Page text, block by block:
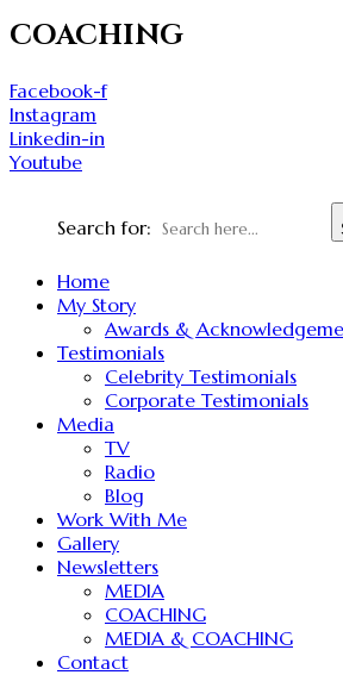
COACHING
Facebook-f
Instagram
Linkedin-in
Youtube
Search for:
Home
My Story
Awards &
Testimonials
Celebrity Testimonials
Corporate Testimonials
Media
TV
Radio
Blog
Work With Me
Gallery
Newsletters
MEDIA
COACHING
MEDIA & COACHING
Contact